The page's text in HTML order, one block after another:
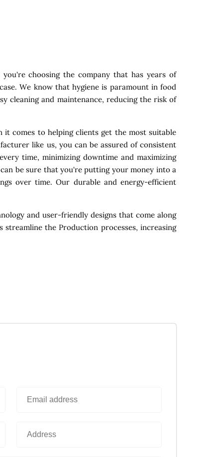
choosing the company that has years of
We know that hygiene is paramount in food
cleaning and maintenance, reducing the risk of
comes to helping clients get the most suitable
like us, you can be assured of consistent
time, minimizing downtime and maximizing
be sure that you're putting your money into a
over time. Our durable and energy-efficient
and user-friendly designs that come along
the Production processes, increasing